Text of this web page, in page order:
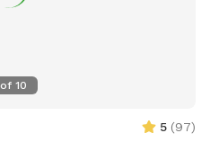
of 10
5 (97)